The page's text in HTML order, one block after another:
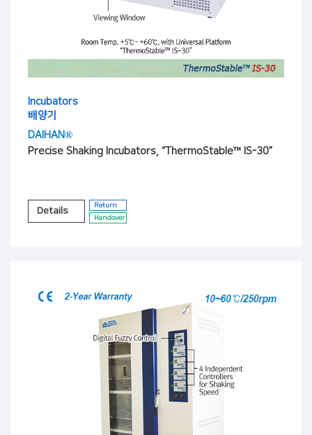
Incubators
배양기
DAIHAN®
Precise Shaking Incubators, “ThermoStable™ IS-30”
Details
Return
Handover